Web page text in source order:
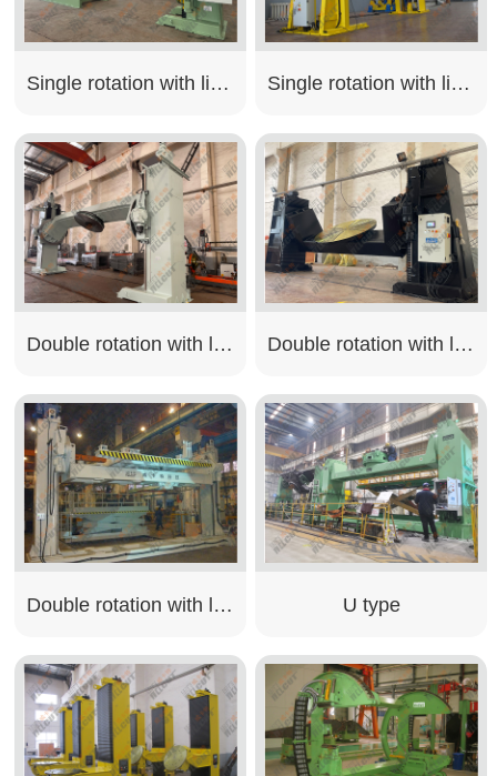
Single rotation with lifting type Single rotation with lifting type
Double rotation with lifting type Double rotation with lifting type
Double rotation with lifting type U type